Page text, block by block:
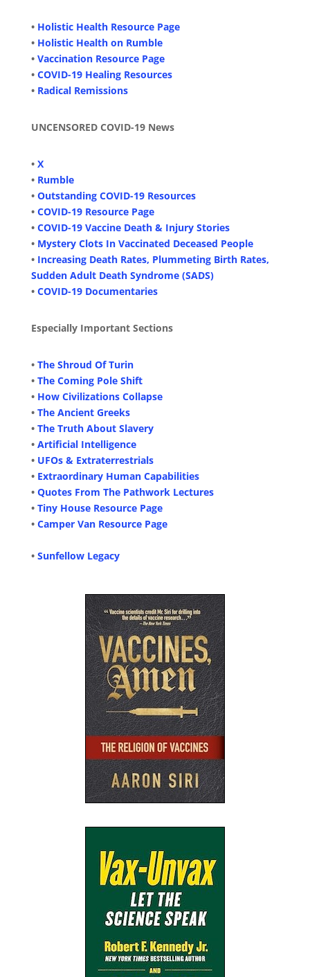
• Holistic Health Resource Page
• Holistic Health on Rumble
• Vaccination Resource Page
• COVID-19 Healing Resources
• Radical Remissions
UNCENSORED COVID-19 News
• X
• Rumble
• Outstanding COVID-19 Resources
• COVID-19 Resource Page
• COVID-19 Vaccine Death & Injury Stories
• Mystery Clots In Vaccinated Deceased People
• Increasing Death Rates, Plummeting Birth Rates,
Sudden Adult Death Syndrome (SADS)
• COVID-19 Documentaries
Especially Important Sections
• The Shroud Of Turin
• The Coming Pole Shift
• How Civilizations Collapse
• The Ancient Greeks
• The Truth About Slavery
• Artificial Intelligence
• UFOs & Extraterrestrials
• Extraordinary Human Capabilities
• Quotes From The Pathwork Lectures
• Tiny House Resource Page
• Camper Van Resource Page
• Sunfellow Legacy